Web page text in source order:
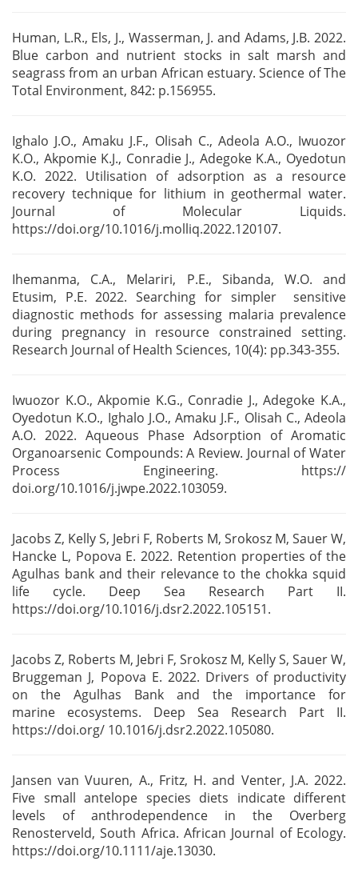
Human, L.R., Els, J., Wasserman, J. and Adams, J.B. 2022.
Blue carbon and nutrient stocks in salt marsh and
seagrass from an urban African estuary. Science of The
Total Environment, 842: p.156955.
Ighalo J.O., Amaku J.F., Olisah C., Adeola A.O., Iwuozor
K.O., Akpomie K.J., Conradie J., Adegoke K.A., Oyedotun
K.O. 2022. Utilisation of adsorption as a resource
recovery technique for lithium in geothermal water.
Journal of Molecular Liquids.
https://doi.org/10.1016/j.molliq.2022.120107.
Ihemanma, C.A., Melariri, P.E., Sibanda, W.O. and
Etusim, P.E. 2022. Searching for simpler sensitive
diagnostic methods for assessing malaria prevalence
during pregnancy in resource constrained setting.
Research Journal of Health Sciences, 10(4): pp.343-355.
Iwuozor K.O., Akpomie K.G., Conradie J., Adegoke K.A.,
Oyedotun K.O., Ighalo J.O., Amaku J.F., Olisah C., Adeola
A.O. 2022. Aqueous Phase Adsorption of Aromatic
Organoarsenic Compounds: A Review. Journal of Water
Process Engineering. https://
doi.org/10.1016/j.jwpe.2022.103059.
Jacobs Z, Kelly S, Jebri F, Roberts M, Srokosz M, Sauer W,
Hancke L, Popova E. 2022. Retention properties of the
Agulhas bank and their relevance to the chokka squid
life cycle. Deep Sea Research Part II.
https://doi.org/10.1016/j.dsr2.2022.105151.
Jacobs Z, Roberts M, Jebri F, Srokosz M, Kelly S, Sauer W,
Bruggeman J, Popova E. 2022. Drivers of productivity
on the Agulhas Bank and the importance for
marine ecosystems. Deep Sea Research Part II.
https://doi.org/ 10.1016/j.dsr2.2022.105080.
Jansen van Vuuren, A., Fritz, H. and Venter, J.A. 2022.
Five small antelope species diets indicate different
levels of anthrodependence in the Overberg
Renosterveld, South Africa. African Journal of Ecology.
https://doi.org/10.1111/aje.13030.